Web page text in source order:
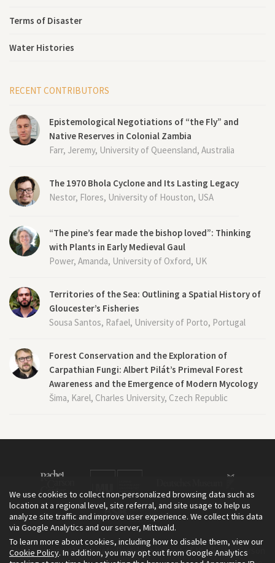
Terms of Disaster
Water Histories
RECENT CONTRIBUTORS
Epistemological Negotiations of “the Fly” and
Native Reserves in Colonial Zambia
Farr, Jeremy, University of Queensland, Australia
The 1970 Bhola Cyclone and Its Lasting Legacy
Nestor, Flores, University of Houston, USA
“The pine’s fear made the bishop loved”: Thinking
with Plants in Early Medieval Gaul
Power, Amanda, University of Oxford, UK
Territories of the Sea: Outlining a Spatial History of
Gloucester’s Fisheries
Sousa Santos, Rafael, University of Porto, Portugal
Forest Conservation and the Exploration of
Carpathian Fungi: Albert Pilát’s Primeval Forest
Awareness and the Emergence of Modern Mycology
Šima, Karel, Charles University, Czech Republic
The Environment & Society Portal is a project of the Rachel Carson
We use cookies to collect non-personalized browsing data such as
location at a regional level, site referral, and site usage to help us
analyze site traffic and improve user experience. We collect this data
via Google Analytics and our server, Mittwald.
To learn more about cookies, including how to disable them, view our
Cookie Policy. In addition, you may opt out from Google Analytics